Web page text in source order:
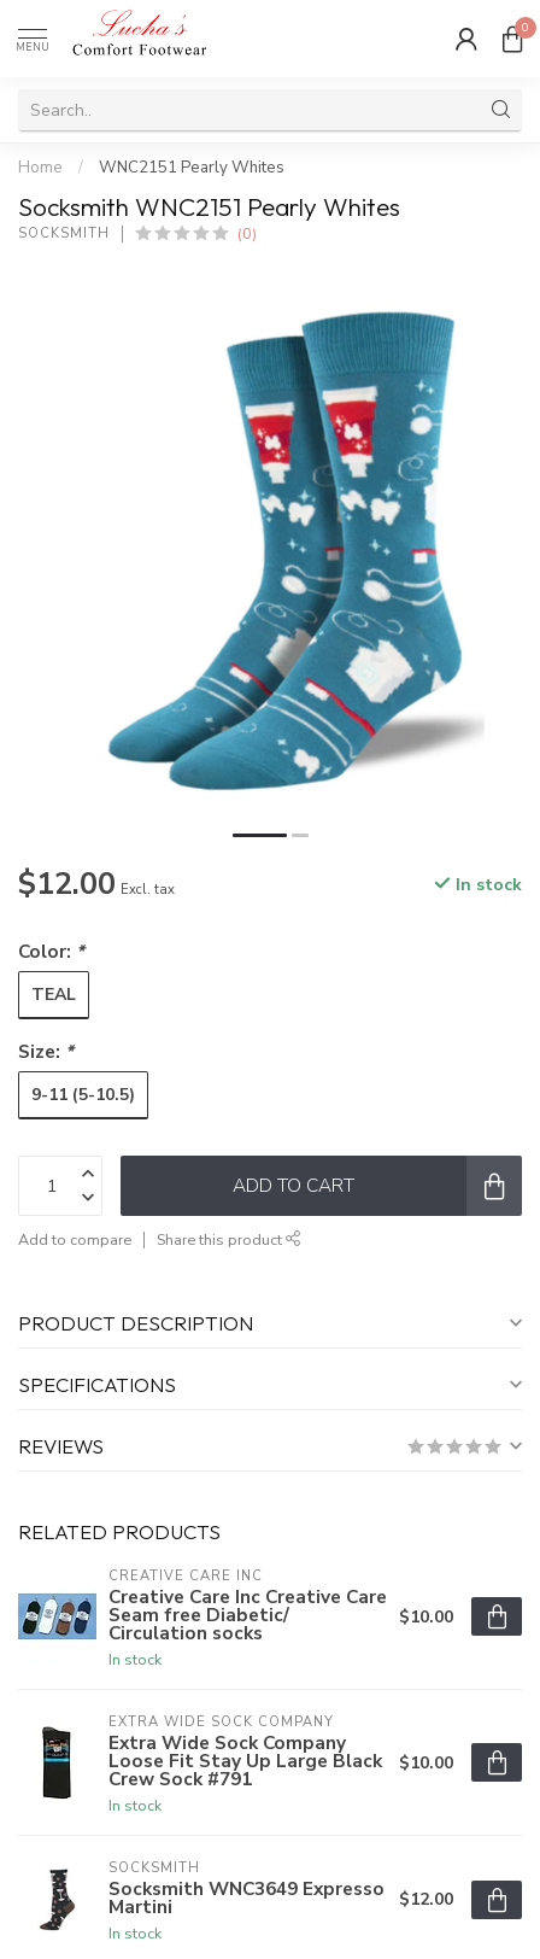
MENU
0
Home / WNC2151 Pearly Whites
Socksmith WNC2151 Pearly Whites
SOCKSMITH (0)
$12.00 Excl. tax In stock
Color: *
TEAL
Size: *
9-11 (5-10.5)
ADD TO CART
Add to compare Share this product
PRODUCT DESCRIPTION
SPECIFICATIONS
REVIEWS
RELATED PRODUCTS
CREATIVE CARE INC
Creative Care Inc Creative Care
Seam free Diabetic/
Circulation socks
In stock
$10.00
EXTRA WIDE SOCK COMPANY
Extra Wide Sock Company
Loose Fit Stay Up Large Black
Crew Sock #791
In stock
$10.00
SOCKSMITH
Socksmith WNC3649 Expresso
Martini
In stock
$12.00